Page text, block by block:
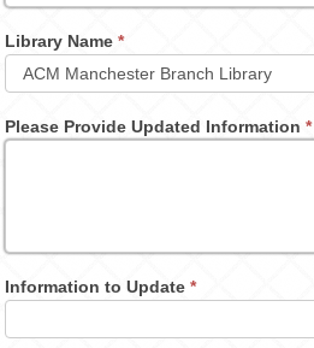
Library Name*
Please Provide Updated Information*
Information to Update*